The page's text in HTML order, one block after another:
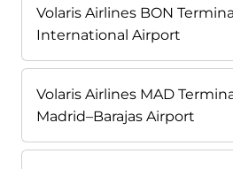
Volaris Airlines BON
International Airport
Volaris Airlines MAD
Madrid–Barajas Airport